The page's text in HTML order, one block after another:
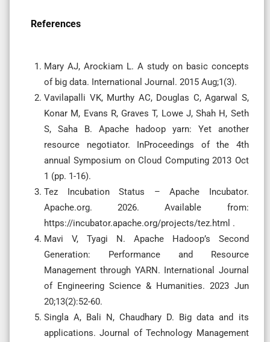
References
Mary AJ, Arockiam L. A study on basic concepts
of big data. International Journal. 2015 Aug;1(3).
Vavilapalli VK, Murthy AC, Douglas C, Agarwal S,
Konar M, Evans R, Graves T, Lowe J, Shah H, Seth
S, Saha B. Apache hadoop yarn: Yet another
resource negotiator. InProceedings of the 4th
annual Symposium on Cloud Computing 2013 Oct
1 (pp. 1-16).
Tez Incubation Status – Apache Incubator.
Apache.org. 2026. Available from:
https://incubator.apache.org/projects/tez.html .
Mavi V, Tyagi N. Apache Hadoop’s Second
Generation: Performance and Resource
Management through YARN. International Journal
of Engineering Science & Humanities. 2023 Jun
20;13(2):52-60.
Singla A, Bali N, Chaudhary D. Big data and its
applications. Journal of Technology Management